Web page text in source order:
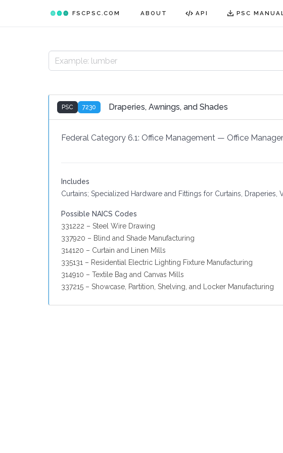
FSCPSC.COM ABOUT API PSC
PSC 7230 Draperies, Awnings, and Shades
Federal Category 6.1: Office Management — Office
Includes
Curtains; Specialized Hardware and Fittings for Curtains, Draperies,
Possible NAICS Codes
331222 – Steel Wire Drawing
337920 – Blind and Shade Manufacturing
314120 – Curtain and Linen Mills
335131 – Residential Electric Lighting Fixture Manufacturing
314910 – Textile Bag and Canvas Mills
337215 – Showcase, Partition, Shelving, and Locker Manufacturing